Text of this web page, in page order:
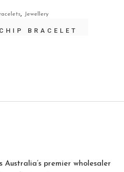
, Jewellery
BRACELET
premier wholesaler